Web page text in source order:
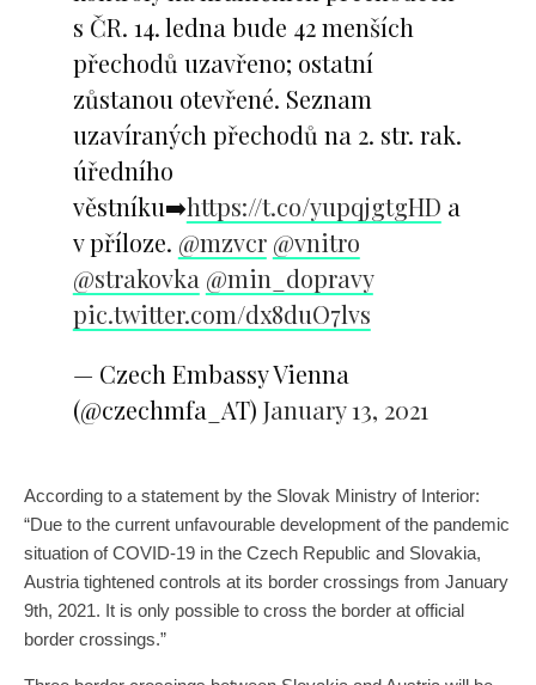
s ČR. 14. ledna bude 42 menších
přechodů uzavřeno; ostatní
zůstanou otevřené. Seznam
uzavíraných přechodů na 2. str. rak.
úředního
věstníku➡️https://t.co/yupqjgtgHD a
v příloze. @mzvcr @vnitro
@strakovka @min_dopravy
pic.twitter.com/dx8duO7lvs
— Czech Embassy Vienna
(@czechmfa_AT) January 13, 2021
According to a statement by the Slovak Ministry of Interior:
“Due to the current unfavourable development of the pandemic
situation of COVID-19 in the Czech Republic and Slovakia,
Austria tightened controls at its border crossings from January
9th, 2021. It is only possible to cross the border at official
border crossings.”